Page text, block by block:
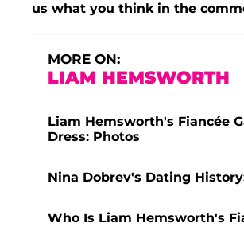
us what you think in the
MORE ON:
LIAM HEMSWORTH
Liam Hemsworth's Fiancée
Dress: Photos
Nina Dobrev's Dating
Who Is Liam Hemsworth's